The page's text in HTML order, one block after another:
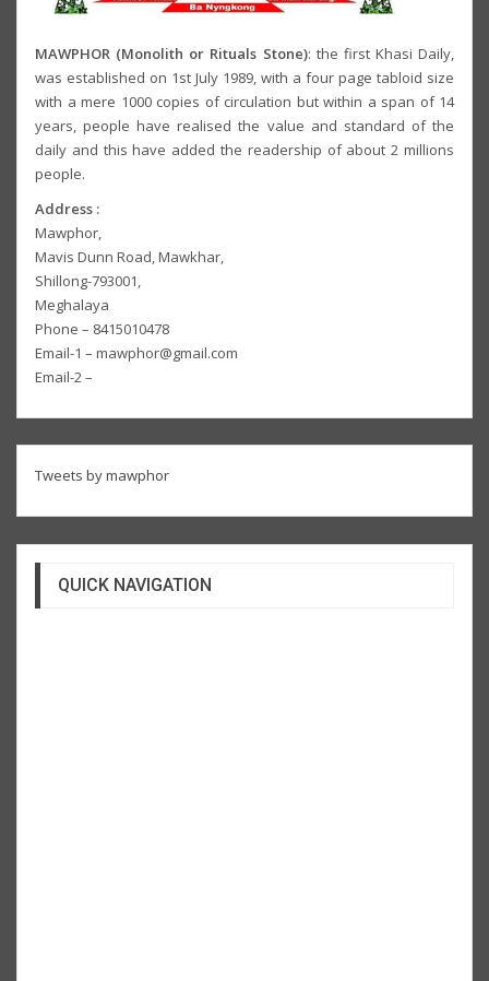
MAWPHOR (Monolith or Rituals Stone): the first Khasi Daily,
was established on 1st July 1989, with a four page tabloid size
with a mere 1000 copies of circulation but within a span of 14
years, people have realised the value and standard of the
daily and this have added the readership of about 2 millions
people.
Address :
Mawphor,
Mavis Dunn Road, Mawkhar,
Shillong-793001,
Meghalaya
Phone – 8415010478
Email-1 – mawphor@gmail.com
Email-2 –
Tweets by mawphor
QUICK NAVIGATION